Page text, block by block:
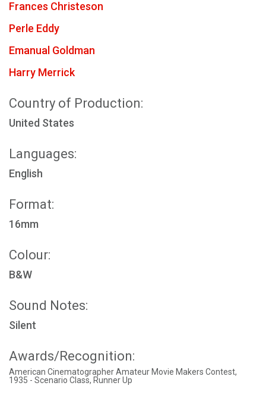
Frances Christeson
Perle Eddy
Emanual Goldman
Harry Merrick
Country of Production:
United States
Languages:
English
Format:
16mm
Colour:
B&W
Sound Notes:
Silent
Awards/Recognition:
American Cinematographer Amateur Movie Makers Contest,
1935 - Scenario Class, Runner Up